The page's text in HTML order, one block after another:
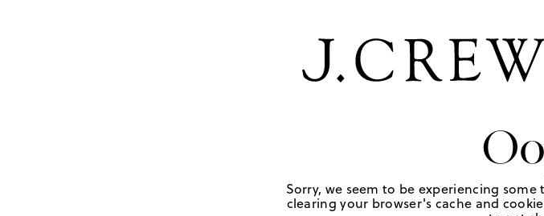
Sorry, we seem to be experiencing
clearing your browser's cache and